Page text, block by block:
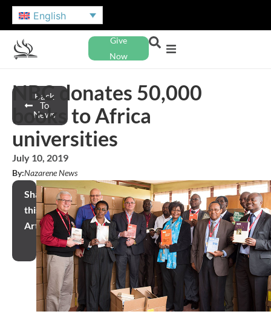
English
Give
Now
Back
To
News
NBC donates 50,000
books to Africa
universities
July 10, 2019
By:Nazarene News
Share
this
Article